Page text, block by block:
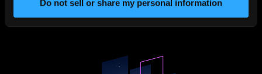
Do not sell or share my personal information